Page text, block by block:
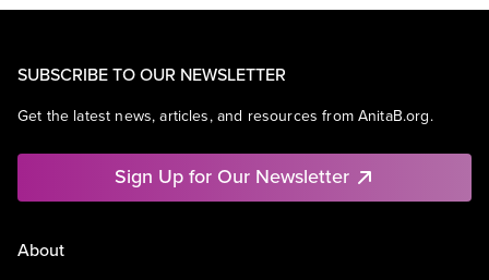
SUBSCRIBE TO OUR NEWSLETTER
Get the latest news, articles, and resources from AnitaB.org.
Sign Up for Our Newsletter
About